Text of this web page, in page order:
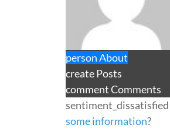
personAbout
createPosts
commentComments
sentiment_dissatisfied
some information?